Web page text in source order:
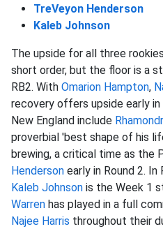
TreVeyon Henderson
Kaleb Johnson
The upside for all three
short order, but the floor is a
RB2. With Omarion Hampton,
recovery offers upside early
New England include
proverbial 'best shape of his
brewing, a critical time as the
Henderson early in Round 2.
Kaleb Johnson is the Week 1
Warren has played in a full
Najee Harris throughout their